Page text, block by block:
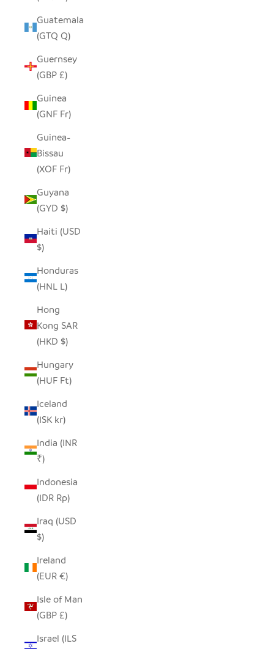
Guatemala
(GTQ Q)
Guernsey
(GBP £)
Guinea
(GNF Fr)
Guinea-
Bissau
(XOF Fr)
Guyana
(GYD $)
Haiti (USD
$)
Honduras
(HNL L)
Hong
Kong SAR
(HKD $)
Hungary
(HUF Ft)
Iceland
(ISK kr)
India (INR
₹)
Indonesia
(IDR Rp)
Iraq (USD
$)
Ireland
(EUR €)
Isle of Man
(GBP £)
Israel (ILS